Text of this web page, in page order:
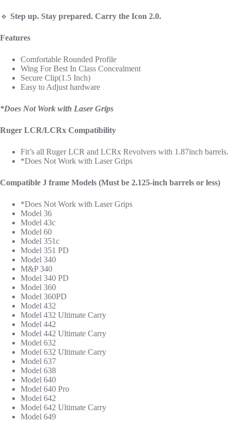
🔹 Step up. Stay prepared. Carry the Icon 2.0.
Features
Comfortable Rounded Profile
Wing For Best In Class Concealment
Secure Clip(1.5 Inch)
Easy to Adjust hardware
*Does Not Work with Laser Grips
Ruger LCR/LCRx Compatibility
Fit’s all Ruger LCR and LCRx Revolvers with 1.87inch barrels.
*Does Not Work with Laser Grips
Compatible J frame Models (Must be 2.125-inch barrels or less)
*Does Not Work with Laser Grips
Model 36
Model 43c
Model 60
Model 351c
Model 351 PD
Model 340
M&P 340
Model 340 PD
Model 360
Model 360PD
Model 432
Model 432 Ultimate Carry
Model 442
Model 442 Ultimate Carry
Model 632
Model 632 Ultimate Carry
Model 637
Model 638
Model 640
Model 640 Pro
Model 642
Model 642 Ultimate Carry
Model 649